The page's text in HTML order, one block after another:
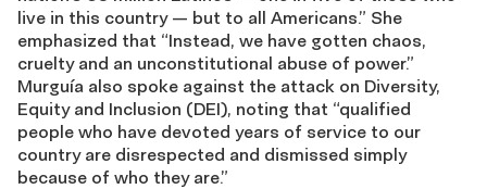
live in this country — but to all Americans.” She
emphasized that “Instead, we have gotten chaos,
cruelty and an unconstitutional abuse of power.”
Murguía also spoke against the attack on Diversity,
Equity and Inclusion (DEI), noting that “qualified
people who have devoted years of service to our
country are disrespected and dismissed simply
because of who they are.”